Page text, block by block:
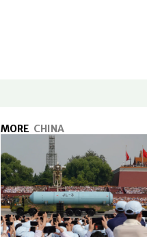
MORE CHINA